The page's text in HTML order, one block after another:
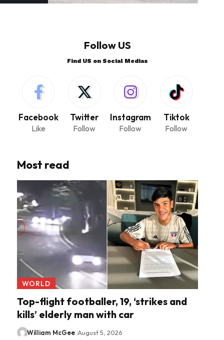
Follow US
Find US on Social Medias
Facebook
Like
Twitter
Follow
Instagram
Follow
Tiktok
Follow
Most read
WORLD
Top-flight footballer, 19, ‘strikes and
kills’ elderly man with car
William McGee August 5, 2026